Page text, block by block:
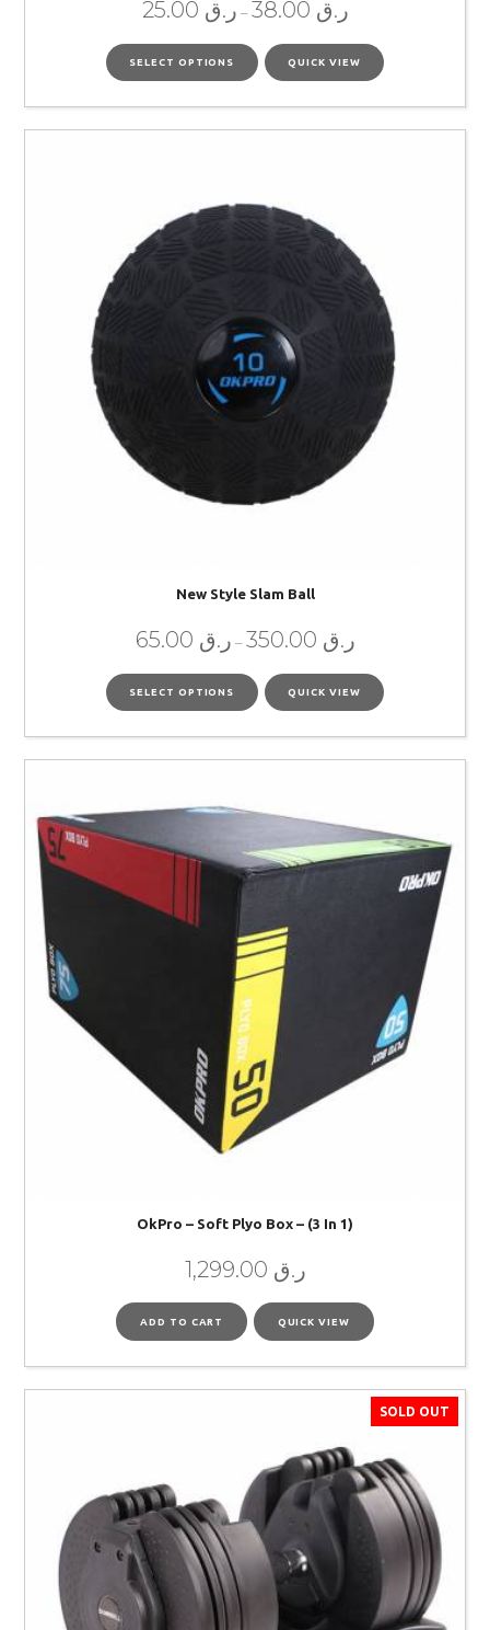
ر.ق – ر.ق
SELECT OPTIONS QUICK VIEW
New Style Slam Ball
ر.ق – ر.ق
SELECT OPTIONS QUICK VIEW
OkPro – Soft Plyo Box – (3 In 1)
ر.ق
ADD TO CART QUICK VIEW
SOLD OUT